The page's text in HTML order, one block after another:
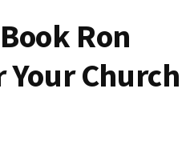
Ron
Your Church